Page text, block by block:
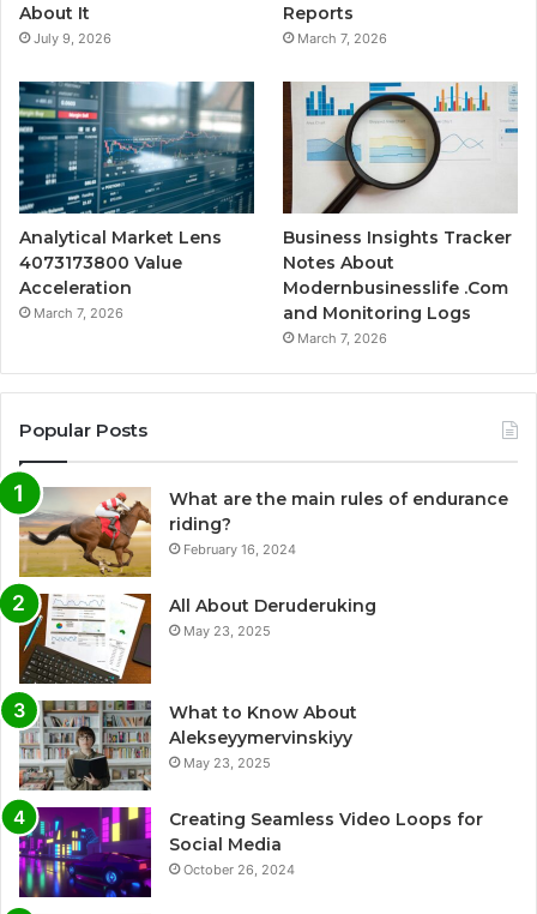
About It
July 9, 2026
Reports
March 7, 2026
Analytical Market Lens
4073173800 Value
Acceleration
March 7, 2026
Business Insights Tracker
Notes About
Modernbusinesslife .Com
and Monitoring Logs
March 7, 2026
Popular Posts
What are the main rules of endurance
riding?
February 16, 2024
All About Deruderuking
May 23, 2025
What to Know About
Alekseyymervinskiyy
May 23, 2025
Creating Seamless Video Loops for
Social Media
October 26, 2024